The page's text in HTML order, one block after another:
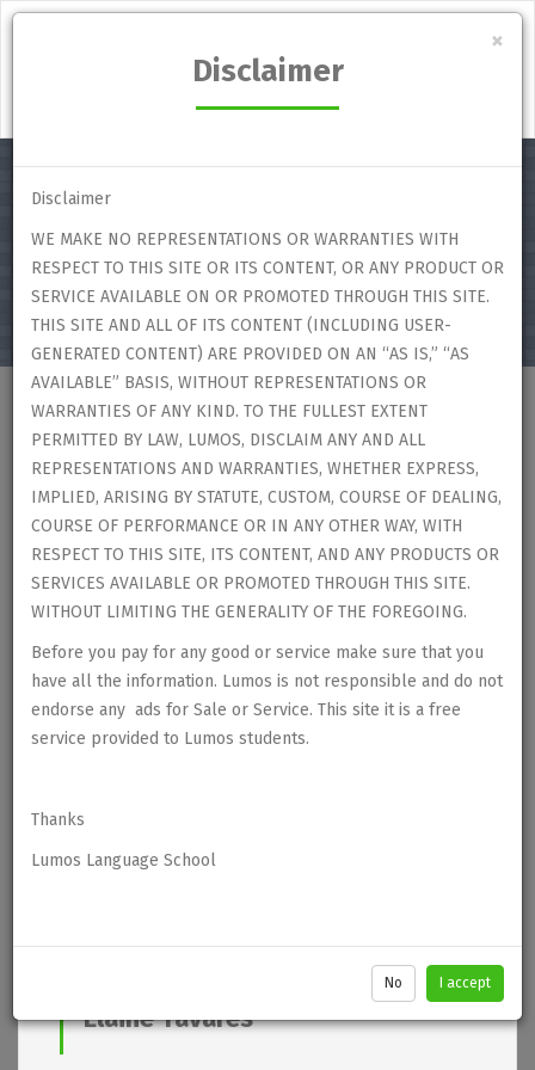
×
Disclaimer
Disclaimer
WE MAKE NO REPRESENTATIONS OR WARRANTIES WITH
RESPECT TO THIS SITE OR ITS CONTENT, OR ANY PRODUCT OR
SERVICE AVAILABLE ON OR PROMOTED THROUGH THIS SITE.
THIS SITE AND ALL OF ITS CONTENT (INCLUDING USER-
GENERATED CONTENT) ARE PROVIDED ON AN “AS IS,” “AS
AVAILABLE” BASIS, WITHOUT REPRESENTATIONS OR
WARRANTIES OF ANY KIND. TO THE FULLEST EXTENT
PERMITTED BY LAW, LUMOS, DISCLAIM ANY AND ALL
REPRESENTATIONS AND WARRANTIES, WHETHER EXPRESS,
IMPLIED, ARISING BY STATUTE, CUSTOM, COURSE OF DEALING,
COURSE OF PERFORMANCE OR IN ANY OTHER WAY, WITH
RESPECT TO THIS SITE, ITS CONTENT, AND ANY PRODUCTS OR
SERVICES AVAILABLE OR PROMOTED THROUGH THIS SITE.
WITHOUT LIMITING THE GENERALITY OF THE FOREGOING.
Before you pay for any good or service make sure that you
have all the information. Lumos is not responsible and do not
endorse any ads for Sale or Service. This site it is a free
service provided to Lumos students.
Thanks
Lumos Language School
No I accept
Select category
Home Users User Profile
User Profile
Elaine Tavares